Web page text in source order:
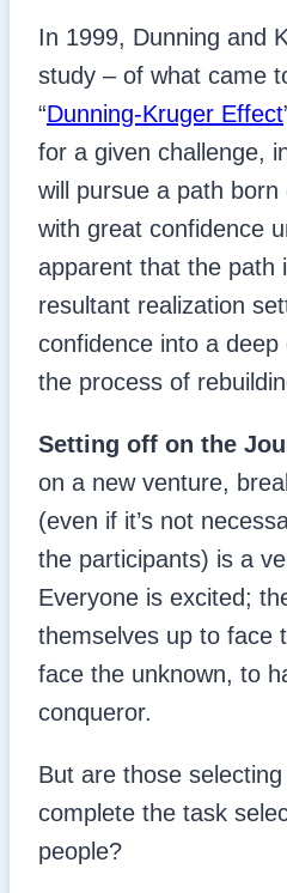
In 1999, Dunning and
study – of what came
“Dunning-Kruger Effect
for a given challenge,
will pursue a path
with great confidence
apparent that the path
resultant realization
confidence into a
the process of
Setting off on the
on a new venture,
(even if it’s not
the participants) is a
Everyone is excited;
themselves up to face
face the unknown, to
conqueror.
But are those
complete the task
people?